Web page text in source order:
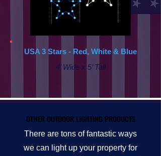
USA 3 Stars - Red, White & Blue
4’ Wide x 5’ Tall
OTHER OUTDOOR LIGHTING PRODUCTS
OTHER OUTDOOR LIGHTING PRODUCTS
There are tons of fantastic ways
we can light up your property for